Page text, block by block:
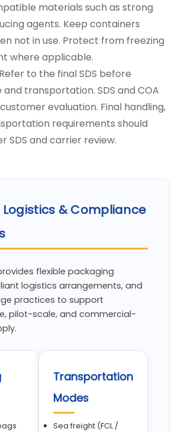
materials such as strong
agents. Keep containers
not in use. Protect from freezing
where applicable.
Refer to the final SDS before
transportation. SDS and COA
evaluation. Final handling,
requirements should
SDS and carrier review.
& Compliance
flexible packaging
logistics arrangements, and
practices to support
pilot-scale, and commercial-
Transportation
Modes
Sea freight (FCL /